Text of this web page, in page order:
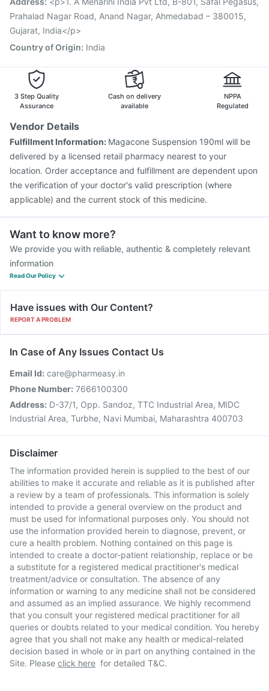
Vaxiflu 2025-2026 Vaccine Tetanus Vaccine
Nukovax 13 Vaccine
Prahalad Nagar Road, Anand Nagar, Ahmedabad – 380015,
Gujarat, India</p>
Country of Origin: India
3 Step Quality
Assurance
Cash on delivery
available
NPPA
Regulated
Vendor Details
Fulfillment Information: Magacone Suspension 190ml will be
delivered by a licensed retail pharmacy nearest to your
location. Order acceptance and fulfillment are dependent upon
the verification of your doctor's valid prescription (where
applicable) and the current stock of this medicine.
Want to know more?
We provide you with reliable, authentic & completely relevant
information
Read Our Policy
Have issues with Our Content?
REPORT A PROBLEM
In Case of Any Issues Contact Us
Email Id: care@pharmeasy.in
Phone Number: 7666100300
Address: D-37/1, Opp. Sandoz, TTC Industrial Area, MIDC
Industrial Area, Turbhe, Navi Mumbai, Maharashtra 400703
Disclaimer
The information provided herein is supplied to the best of our
abilities to make it accurate and reliable as it is published after
a review by a team of professionals. This information is solely
intended to provide a general overview on the product and
must be used for informational purposes only. You should not
use the information provided herein to diagnose, prevent, or
cure a health problem. Nothing contained on this page is
intended to create a doctor-patient relationship, replace or be
a substitute for a registered medical practitioner's medical
treatment/advice or consultation. The absence of any
information or warning to any medicine shall not be considered
and assumed as an implied assurance. We highly recommend
that you consult your registered medical practitioner for all
queries or doubts related to your medical condition. You hereby
agree that you shall not make any health or medical-related
decision based in whole or in part on anything contained in the
Site. Please click here for detailed T&C.